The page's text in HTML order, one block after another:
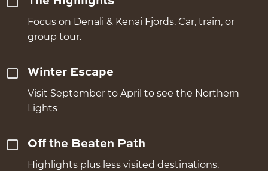
Focus on Denali & Kenai Fjords. Car, train, or
group tour.
Winter Escape
Visit September to April to see the Northern
Lights
Off the Beaten Path
Highlights plus less visited destinations.